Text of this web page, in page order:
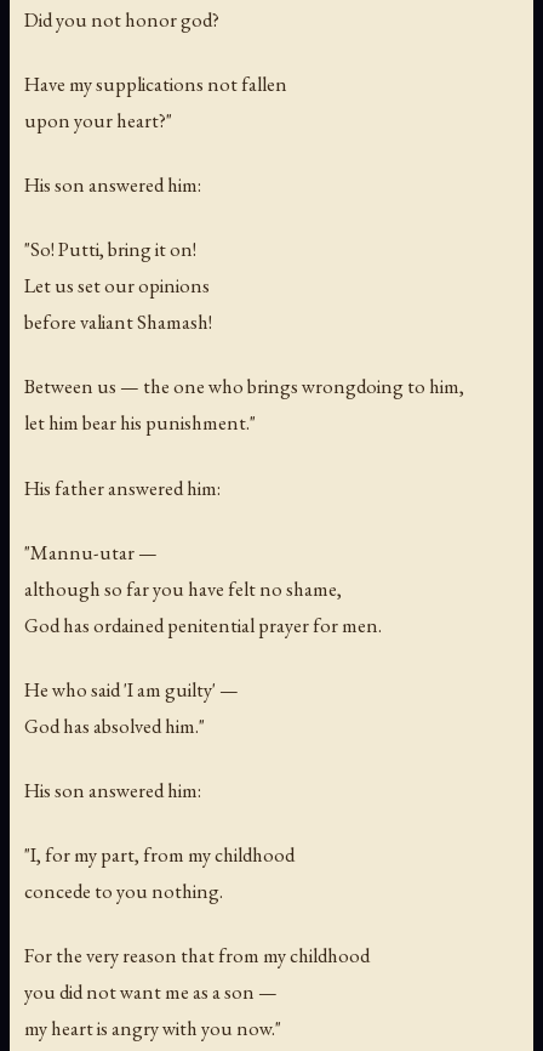
Did you not honor god?
Have my supplications not fallen
upon your heart?"
His son answered him:
"So! Putti, bring it on!
Let us set our opinions
before valiant Shamash!
Between us — the one who brings wrongdoing to him,
let him bear his punishment."
His father answered him:
"Mannu-utar —
although so far you have felt no shame,
God has ordained penitential prayer for men.
He who said 'I am guilty' —
God has absolved him."
His son answered him:
"I, for my part, from my childhood
concede to you nothing.
For the very reason that from my childhood
you did not want me as a son —
my heart is angry with you now."